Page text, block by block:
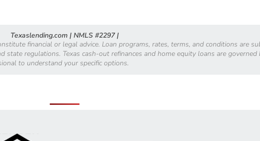
Texaslending.com | NMLS #2297 |
financial or legal advice. Loan programs, rates, terms, and conditions are
regulations. Texas cash-out refinances and home equity loans are governed
to understand your specific options.